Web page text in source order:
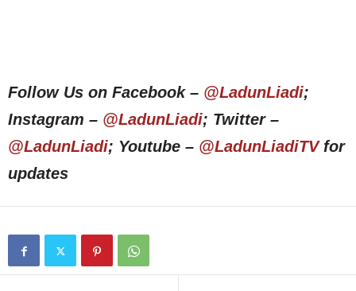
Follow Us on Facebook – @LadunLiadi;
Instagram – @LadunLiadi; Twitter –
@LadunLiadi; Youtube – @LadunLiadiTVfor
updates